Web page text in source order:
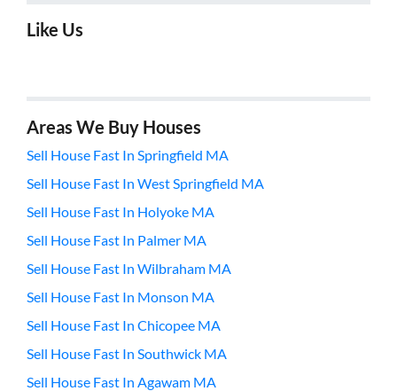
Like Us
Areas We Buy Houses
Sell House Fast In Springfield MA
Sell House Fast In West Springfield MA
Sell House Fast In Holyoke MA
Sell House Fast In Palmer MA
Sell House Fast In Wilbraham MA
Sell House Fast In Monson MA
Sell House Fast In Chicopee MA
Sell House Fast In Southwick MA
Sell House Fast In Agawam MA